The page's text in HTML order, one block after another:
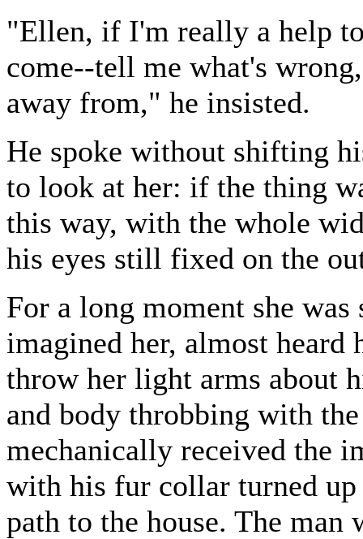
"Ellen, if I'm really a help
come--tell me what's
away from," he insisted.
He spoke without shifting
to look at her: if the thing
this way, with the whole
his eyes still fixed on the
For a long moment she
imagined her, almost heard
throw her light arms about
and body throbbing with
mechanically received the
with his fur collar turned up
path to the house. The man